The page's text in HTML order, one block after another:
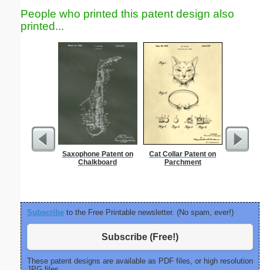
People who printed this patent design also
printed...
Saxophone Patent on
Chalkboard
Cat Collar Patent on
Parchment
Subscribe to the Free Printable newsletter. (No spam, ever!)
Subscribe (Free!)
These patent designs are available as PDF files, or high resolution